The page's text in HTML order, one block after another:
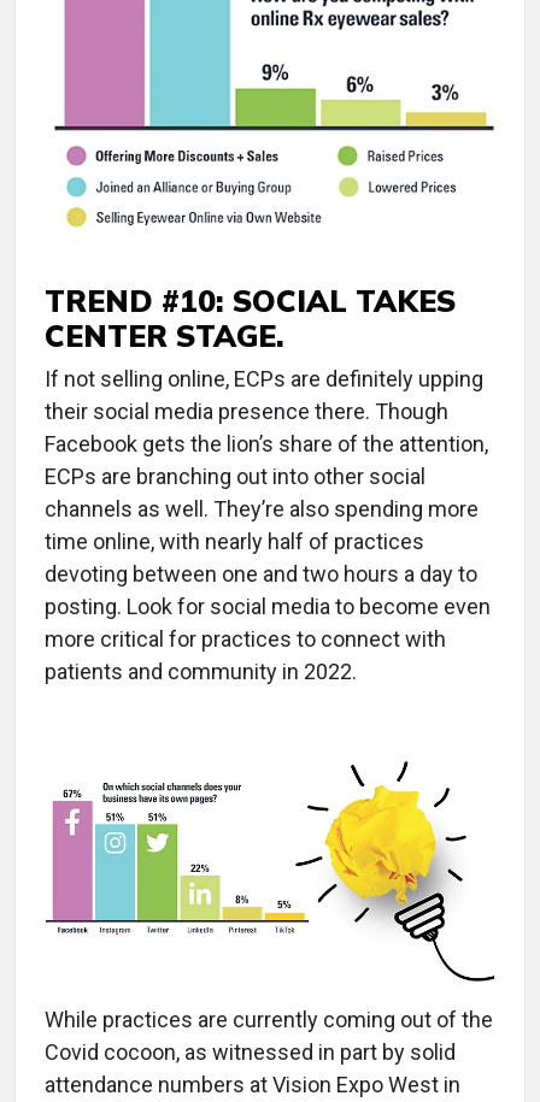
TREND #10: SOCIAL TAKES
CENTER STAGE.
If not selling online, ECPs are definitely upping
their social media presence there. Though
Facebook gets the lion’s share of the attention,
ECPs are branching out into other social
channels as well. They’re also spending more
time online, with nearly half of practices
devoting between one and two hours a day to
posting. Look for social media to become even
more critical for practices to connect with
patients and community in 2022.
While practices are currently coming out of the
Covid cocoon, as witnessed in part by solid
attendance numbers at Vision Expo West in